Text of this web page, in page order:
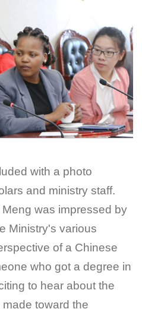
with a photo
and ministry staff.
was impressed by
Ministry's various
of a Chinese
who got a degree in
to hear about the
toward the